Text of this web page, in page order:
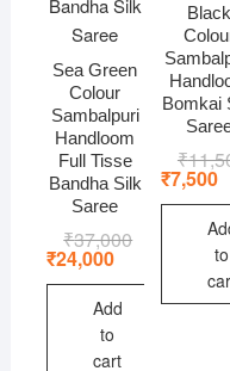
Sea Green
Colour
Sambalpuri
Handloom
Full Tisse
Bandha Silk
Saree
₹37,000Original
₹37,000.
₹24,000
Current
₹24,000.
Add
to
cart
Black
Bomkai
₹
₹7,500
to